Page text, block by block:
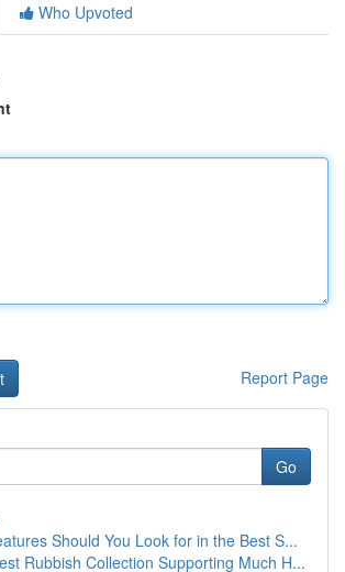
Who Upvoted
Report Page
Go
Should You Look for in the Best S...
Rubbish Collection Supporting Much H...